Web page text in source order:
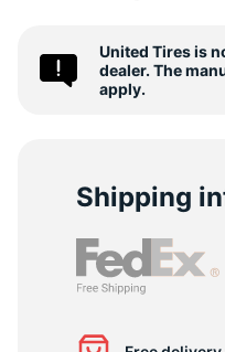
United Tires is
dealer. The
apply.
Shipping